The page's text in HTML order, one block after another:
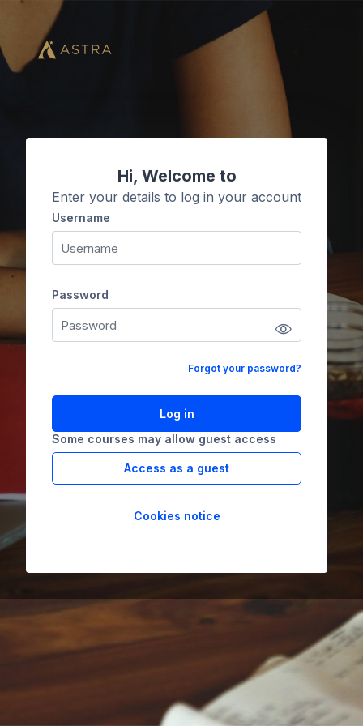
Skip to main content
Hi, Welcome to
Enter your details to log in your account
Username
Username
Password
Password
Forgot your password?
Log in
Some courses may allow guest access
Access as a guest
Cookies notice